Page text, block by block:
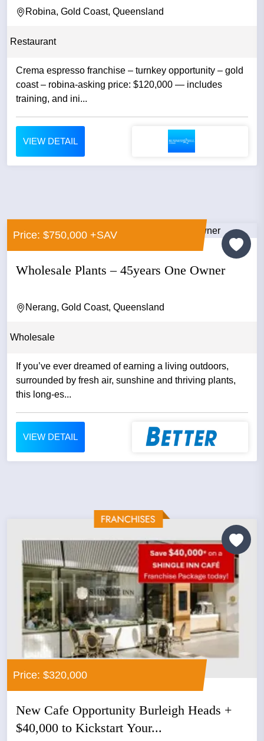
Robina, Gold Coast, Queensland
Restaurant
Crema espresso franchise – turnkey opportunity – gold
coast – robina-asking price: $120,000 — includes
training, and ini...
VIEW DETAIL
Price: $750,000 +SAV
Wholesale Plants – 45years One Owner
Nerang, Gold Coast, Queensland
Wholesale
If you’ve ever dreamed of earning a living outdoors,
surrounded by fresh air, sunshine and thriving plants,
this long‑es...
VIEW DETAIL
Price: $320,000
New Cafe Opportunity Burleigh Heads +
$40,000 to Kickstart Your...